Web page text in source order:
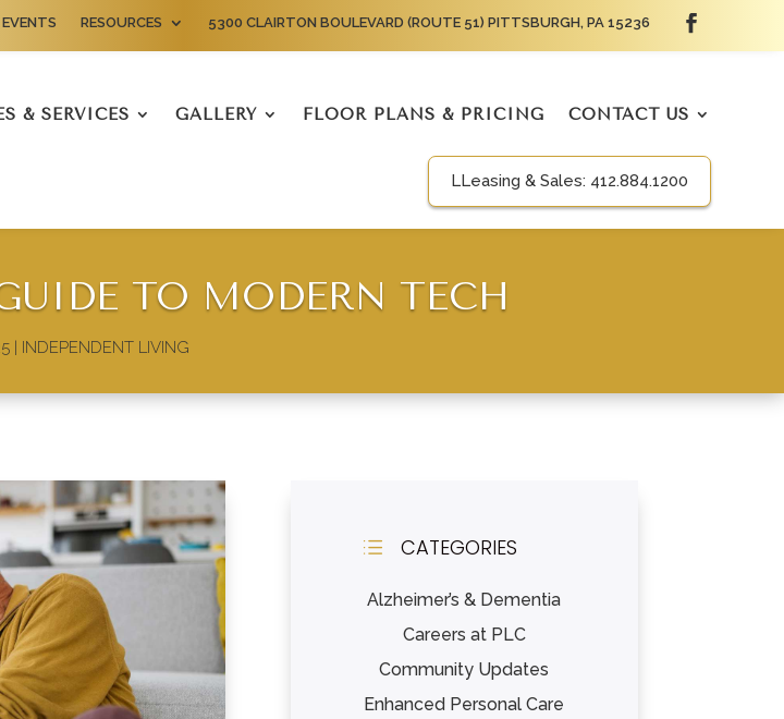
RESOURCES 5300 CLAIRTON BOULEVARD (ROUTE 51) PITTSBURGH, PA 15236
& SERVICES GALLERY FLOOR PLANS & PRICING CONTACT US
LLeasing & Sales: 412.884.1200
TO MODERN TECH
| INDEPENDENT LIVING
d CATEGORIES
Alzheimer’s & Dementia
Careers at PLC
Community Updates
Enhanced Personal Care